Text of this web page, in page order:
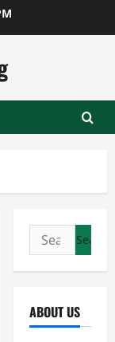
Search
for:
ABOUT US